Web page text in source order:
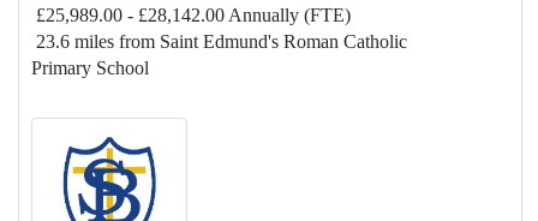
£25,989.00 - £28,142.00 Annually (FTE)
23.6 miles from Saint Edmund's Roman Catholic
Primary School